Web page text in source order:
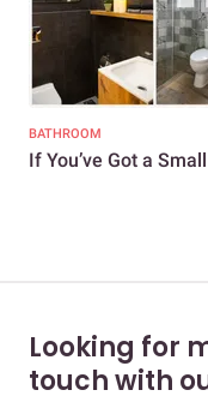
BATHROOM
If You’ve Got a
Looking for
touch with